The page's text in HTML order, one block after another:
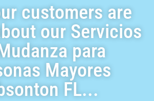
customers are
our Servicios
para
Mayores
FL...